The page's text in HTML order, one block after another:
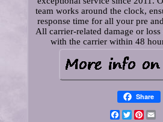
team works around the clock,
response time for all your pre
All carrier-related damage or loss
with the carrier within 48
Share
Facebook
Twitter